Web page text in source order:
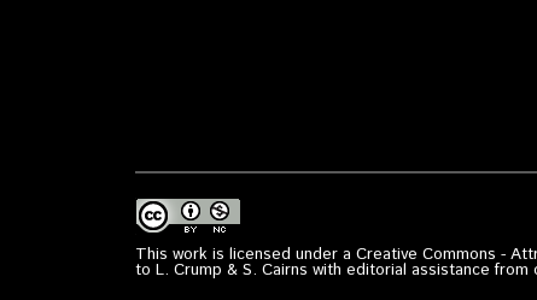
This work is licensed under a Creative Commons -
to L. Crump & S. Cairns with editorial assistance